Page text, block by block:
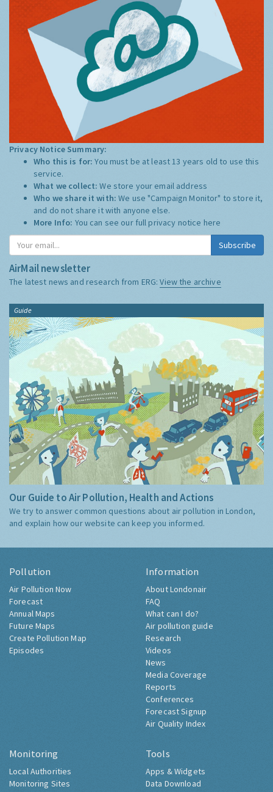
Privacy Notice Summary:
Who this is for:You must be at least 13 years old to use this
service.
What we collect:We store your email address
Who we share it with:We use "Campaign Monitor" to store it,
and do not share it with anyone else.
More Info: You can see our full privacy notice here
Subscribe
AirMail newsletter
The latest news and research from ERG:View the archive
Guide
Our Guide to Air Pollution, Health and Actions
We try to answer common questions about air pollution in London,
and explain how our website can keep you informed.
Pollution
Air Pollution Now
Forecast
Annual Maps
Future Maps
Create Pollution Map
Episodes
Information
About Londonair
FAQ
What can I do?
Air pollution guide
Research
Videos
News
Media Coverage
Reports
Conferences
Forecast Signup
Air Quality Index
Monitoring
Local Authorities
Monitoring Sites
Tools
Apps & Widgets
Data Download